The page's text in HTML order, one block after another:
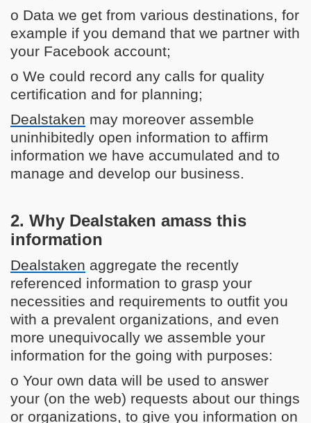
o Data we get from various destinations, for
example if you demand that we partner with
your Facebook account;
o We could record any calls for quality
certification and for planning;
Dealstaken may moreover assemble
uninhibitedly open information to affirm
information we have accumulated and to
manage and develop our business.
2. Why Dealstaken amass this
information
Dealstaken aggregate the recently
referenced information to grasp your
necessities and requirements to outfit you
with a prevalent organizations, and even
more unequivocally we assemble your
information for the going with purposes:
o Your own data will be used to answer
your (on the web) requests about our things
or organizations, to give you information on